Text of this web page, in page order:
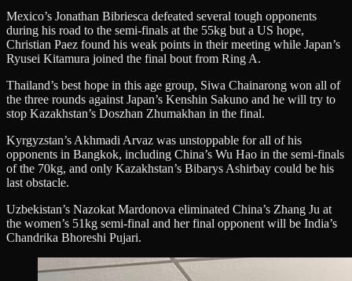
Mexico’s Jonathan Bibriesca defeated several tough opponents
during his road to the semi-finals at the 55kg but a US hope,
Christian Paez found his weak points in their meeting while Japan’s
Ryusei Kitamura joined the final bout from Ring A.
Thailand’s best hope in this age group, Siwa Chainarong won all of
the three rounds against Japan’s Kenshin Sakuno and he will try to
stop Kazakhstan’s Doszhan Zhumakhan in the final.
Kyrgyzstan’s Akhmadi Arvaz was unstoppable for all of his
opponents in Bangkok, including China’s Wu Hao in the semi-finals
of the 70kg, and only Kazakhstan’s Bibarys Ashirbay could be his
last obstacle.
Uzbekistan’s Nazokat Mardonova eliminated China’s Zhang Ju at
the women’s 51kg semi-final and her final opponent will be India’s
Chandrika Bhoreshi Pujari.